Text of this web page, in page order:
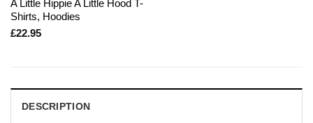
A Little Hippie A Little Hood T-
Shirts, Hoodies
£22.95
DESCRIPTION